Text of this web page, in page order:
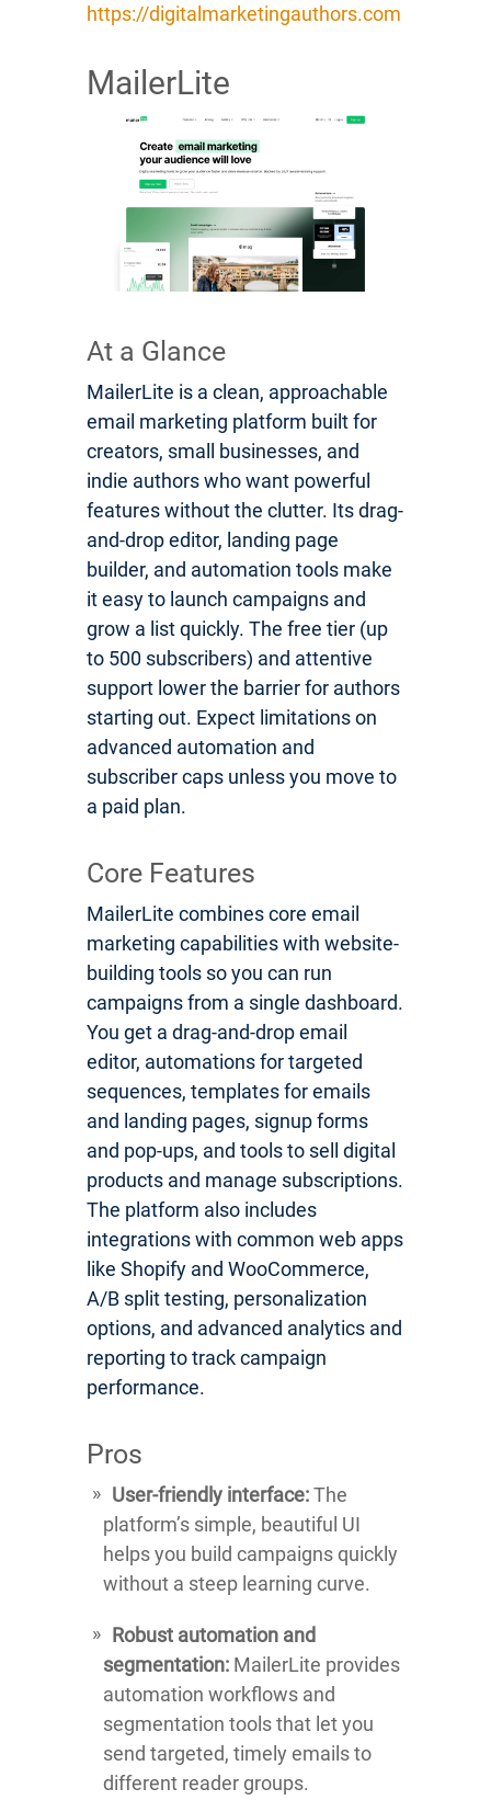
https://digitalmarketingauthors.com
MailerLite
At a Glance
MailerLite is a clean, approachable
email marketing platform built for
creators, small businesses, and
indie authors who want powerful
features without the clutter. Its drag-
and-drop editor, landing page
builder, and automation tools make
it easy to launch campaigns and
grow a list quickly. The free tier (up
to 500 subscribers) and attentive
support lower the barrier for authors
starting out. Expect limitations on
advanced automation and
subscriber caps unless you move to
a paid plan.
Core Features
MailerLite combines core email
marketing capabilities with website-
building tools so you can run
campaigns from a single dashboard.
You get a drag-and-drop email
editor, automations for targeted
sequences, templates for emails
and landing pages, signup forms
and pop-ups, and tools to sell digital
products and manage subscriptions.
The platform also includes
integrations with common web apps
like Shopify and WooCommerce,
A/B split testing, personalization
options, and advanced analytics and
reporting to track campaign
performance.
Pros
User-friendly interface:The
platform’s simple, beautiful UI
helps you build campaigns quickly
without a steep learning curve.
Robust automation and
segmentation: MailerLite provides
automation workflows and
segmentation tools that let you
send targeted, timely emails to
different reader groups.